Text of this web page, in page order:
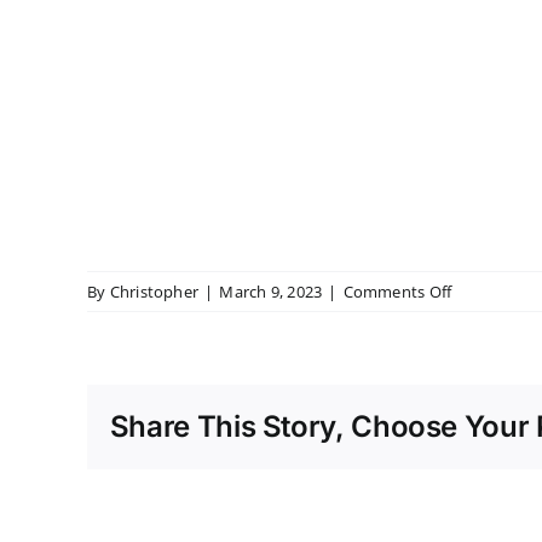
By Christopher | March 9, 2023 | Comments Offon
Share This Story, Choose Your